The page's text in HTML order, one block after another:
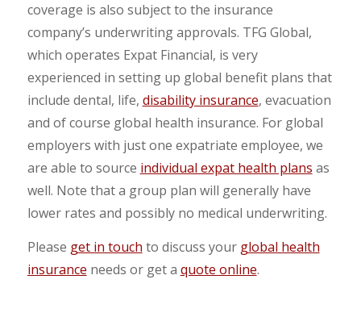
coverage is also subject to the insurance
company’s underwriting approvals. TFG Global,
which operates Expat Financial, is very
experienced in setting up global benefit plans that
include dental, life, disability insurance, evacuation
and of course global health insurance. For global
employers with just one expatriate employee, we
are able to source individual expat health plans as
well. Note that a group plan will generally have
lower rates and possibly no medical underwriting.
Please get in touch to discuss your global health
insurance needs or get a quote online.